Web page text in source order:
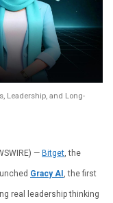
Leadership, and Long-
— Bitget, the
Gracy AI , the first
real leadership thinking